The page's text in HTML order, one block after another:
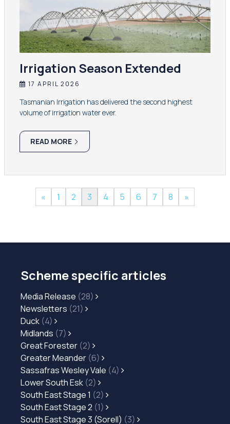
Irrigation Season Extended
17 APRIL 2026
Tasmanian Irrigation has delivered the second highest
volume of irrigation water ever.
READ MORE
« 1 2 3 4 5 6 7 8 »
Scheme specific articles
Media Release (28)
Newsletters (21)
Duck (4)
Midlands (7)
Great Forester (2)
Greater Meander (6)
Sassafras Wesley Vale (4)
Lower South Esk (2)
South East Stage 1 (2)
South East Stage 2 (1)
South East Stage 3 (Sorell) (3)